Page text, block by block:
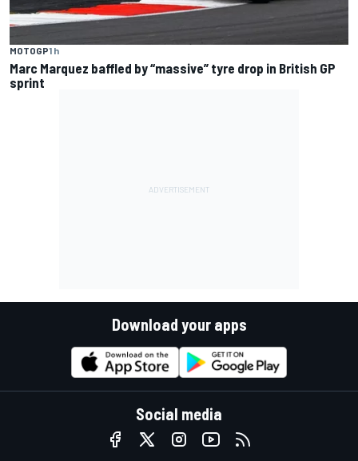
MOTOGP1 h
Marc Marquez baffled by “massive” tyre drop in British GP
sprint
Download your apps
Social media